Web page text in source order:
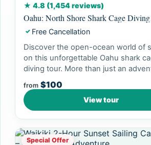
★ 4.8 (1,454 reviews)
Oahu: North Shore Shark Cage Diving
✓ Free Cancellation
Discover the open-ocean world of
on this unforgettable Oahu shark
diving tour. More than just an
from $100
View tour
Special Offer